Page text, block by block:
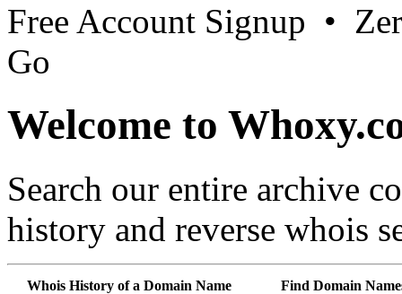
Free Account Signup •
Go
Welcome to
Search our entire archive
history and reverse whois
Whois History of a Domain Name Find Domain